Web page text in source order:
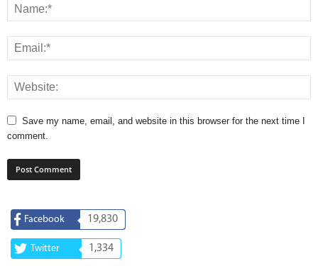
Save my name, email, and website in this browser for the next time I
comment.
Facebook 19,830
Twitter 1,334